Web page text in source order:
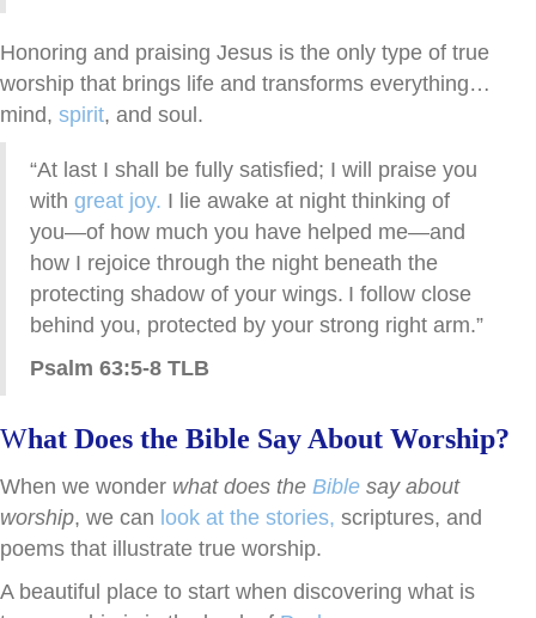
Honoring and praising Jesus is the only type of true
worship that brings life and transforms everything…
mind, spirit, and soul.
“At last I shall be fully satisfied; I will praise you
with great joy. I lie awake at night thinking of
you—of how much you have helped me—and
how I rejoice through the night beneath the
protecting shadow of your wings. I follow close
behind you, protected by your strong right arm.”
Psalm 63:5-8 TLB
What Does the Bible Say About Worship?
When we wonder what does the Bible say about
worship, we can look at the stories, scriptures, and
poems that illustrate true worship.
A beautiful place to start when discovering what is